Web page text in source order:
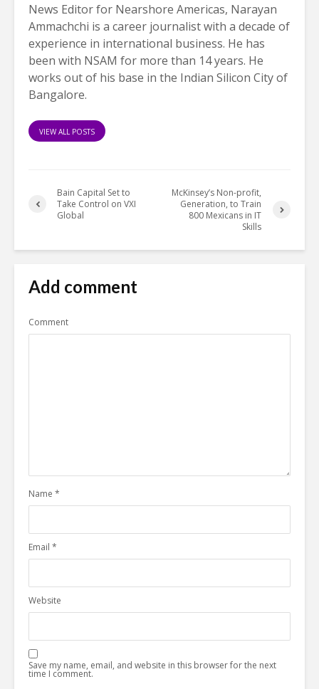
News Editor for Nearshore Americas, Narayan
Ammachchi is a career journalist with a decade of
experience in international business. He has
been with NSAM for more than 14 years. He
works out of his base in the Indian Silicon City of
Bangalore.
VIEW ALL POSTS
Bain Capital Set to
Take Control on VXI
Global
McKinsey’s Non-profit,
Generation, to Train
800 Mexicans in IT
Skills
Add comment
Comment
Name *
Email *
Website
Save my name, email, and website in this browser for the next
time I comment.